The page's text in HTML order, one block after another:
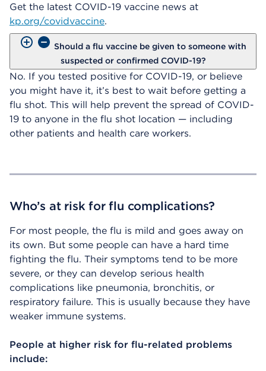
Get the latest COVID-19 vaccine news at
kp.org/covidvaccine.
Should a flu vaccine be given to someone with
suspected or confirmed COVID-19?
No. If you tested positive for COVID-19, or believe
you might have it, it’s best to wait before getting a
flu shot. This will help prevent the spread of COVID-
19 to anyone in the flu shot location — including
other patients and health care workers.
Who’s at risk for flu complications?
For most people, the flu is mild and goes away on
its own. But some people can have a hard time
fighting the flu. Their symptoms tend to be more
severe, or they can develop serious health
complications like pneumonia, bronchitis, or
respiratory failure. This is usually because they have
weaker immune systems.
People at higher risk for flu-related problems
include: